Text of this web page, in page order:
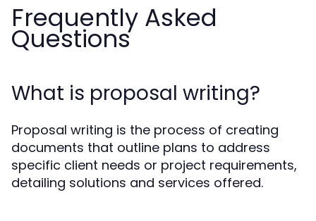
Frequently Asked
Questions
What is proposal writing?
Proposal writing is the process of creating
documents that outline plans to address
specific client needs or project requirements,
detailing solutions and services offered.